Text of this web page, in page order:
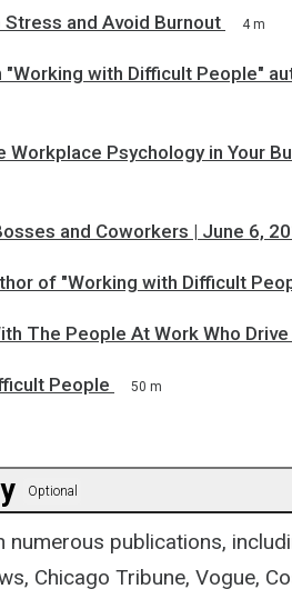
and Avoid Burnout 4 m
with Difficult People"
Workplace Psychology in Your
and Coworkers | June 6,
of "Working with Difficult
The People At Work Who Drive
People 50 m
Optional
numerous publications,
Chicago Tribune, Vogue,